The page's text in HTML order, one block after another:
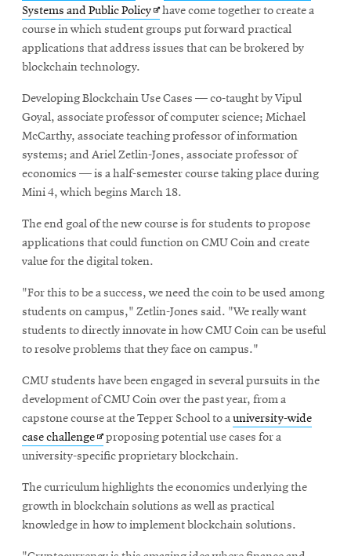
new
window
in
new
window
Systems and Public PolicyOpens
in
new
have come together to create a
course in which student groups put forward practical
applications that address issues that can be brokered by
blockchain technology.
Developing Blockchain Use Cases — co-taught by Vipul
Goyal, associate professor of computer science; Michael
McCarthy, associate teaching professor of information
systems; and Ariel Zetlin-Jones, associate professor of
economics — is a half-semester course taking place during
Mini 4, which begins March 18.
The end goal of the new course is for students to propose
applications that could function on CMU Coin and create
value for the digital token.
"For this to be a success, we need the coin to be used among
students on campus," Zetlin-Jones said. "We really want
students to directly innovate in how CMU Coin can be useful
to resolve problems that they face on campus."
CMU students have been engaged in several pursuits in the
development of CMU Coin over the past year, from a
capstone course at the Tepper School to auniversity-wide
case challengeOpens
in
window
proposing potential use cases for a
university-specific proprietary blockchain.
The curriculum highlights the economics underlying the
growth in blockchain solutions as well as practical
knowledge in how to implement blockchain solutions.